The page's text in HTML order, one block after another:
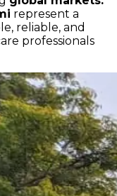
represent a
reliable, and
professionals